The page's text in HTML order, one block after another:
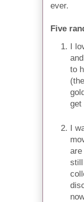
ever.
Five
I
to
get
I
are
still